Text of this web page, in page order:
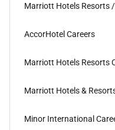
Marriott Hotels Resorts
AccorHotel Careers
Marriott Hotels Resorts
Marriott Hotels &
Minor International